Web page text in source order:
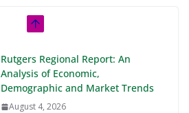
Rutgers Regional Report: An
Analysis of Economic,
Demographic and Market Trends
August 4, 2026